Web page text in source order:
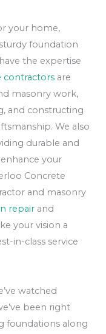
your home,
foundation
the expertise
contractors are
masonry work,
and constructing
We also
durable and
your
Concrete
and masonry
repair and
your vision a
in-class service
watched
been right
foundations along